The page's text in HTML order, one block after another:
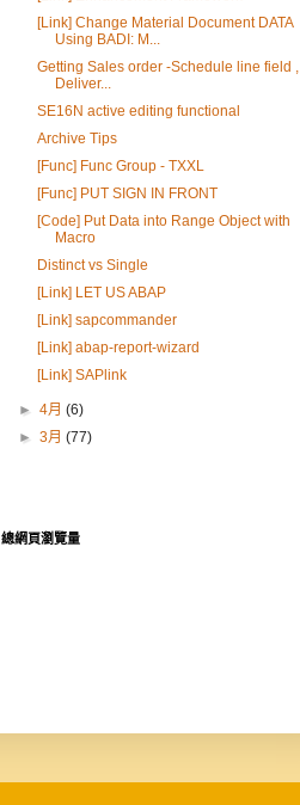
[Link] Change Material Document DATA
Using BADI: M...
Getting Sales order -Schedule line field ,
Deliver...
SE16N active editing functional
Archive Tips
[Func] Func Group - TXXL
[Func] PUT SIGN IN FRONT
[Code] Put Data into Range Object with
Macro
Distinct vs Single
[Link] LET US ABAP
[Link] sapcommander
[Link] abap-report-wizard
[Link] SAPlink
►4月(6)
►3月(77)
總網頁瀏覽量